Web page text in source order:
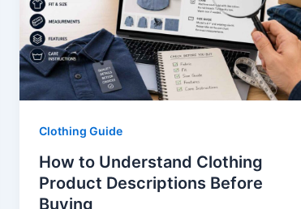
Clothing Guide
How to Understand Clothing
Product Descriptions Before
Buying